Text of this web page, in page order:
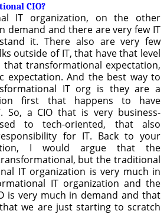
CIO?
IT organization, on the other
demand and there are very few IT
it. There also are very few
outside of IT, that have that level
that transformational expectation,
expectation. And the best way to
IT org is they are a
first that happens to have
So, a CIO that is very business-
to tech-oriented, that also
for IT. Back to your
I would argue that the
but the traditional
IT organization is very much in
IT organization and the
is very much in demand and that
we are just starting to scratch